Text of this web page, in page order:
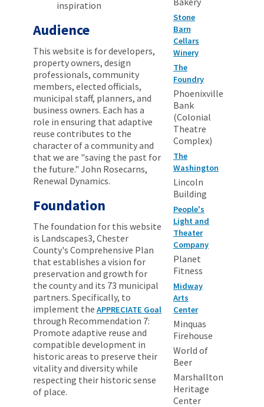
inspiration
Audience
This website is for developers,
property owners, design
professionals, community
members, elected officials,
municipal staff, planners, and
business owners. Each has a
role in ensuring that adaptive
reuse contributes to the
character of a community and
that we are "saving the past for
the future." John Rosecarns,
Renewal Dynamics.
Foundation
The foundation for this website
is Landscapes3, Chester
County's Comprehensive Plan
that establishes a vision for
preservation and growth for
the county and its 73 municipal
partners. Specifically, to
implement the APPRECIATE Goal
through Recommendation 7:
Promote adaptive reuse and
compatible development in
historic areas to preserve their
vitality and diversity while
respecting their historic sense
of place.
Stone
Barn
Cellars
Winery
The
Foundry
Phoenixville
Bank
(Colonial
Theatre
Complex)
The
Washington
Lincoln
Building
People's
Light and
Theater
Company
Planet
Fitness
Midway
Arts
Center
Minquas
Firehouse
World of
Beer
Marshallton
Heritage
Center